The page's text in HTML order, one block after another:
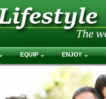
EQUIP ENJOY